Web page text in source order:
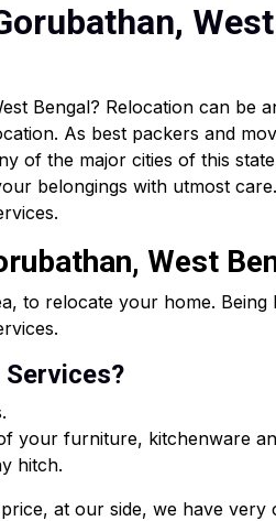
Bengal? Relocation can be
As best packers and
of the major cities of this
belongings with utmost
West
relocate your home. Being
Services?
your furniture, kitchenware
hitch.
at our side, we have